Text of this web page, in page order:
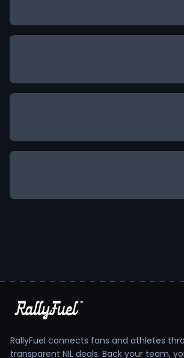
RallyFuel connects fans and athletes
transparent NIL deals. Back your team,